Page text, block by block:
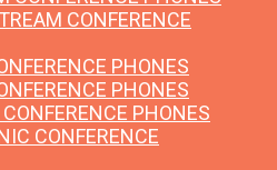
CONFERENCE
PHONES
PHONES
PHONES
CONFERENCE